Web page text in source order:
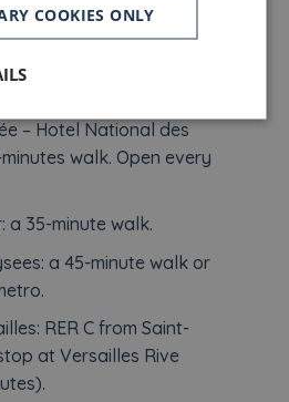
by metro. Open
– Hotel National des
walk. Open every
a 35-minute walk.
a 45-minute walk or
RER C from Saint-
at Versailles Rive
COOKIES ONLY